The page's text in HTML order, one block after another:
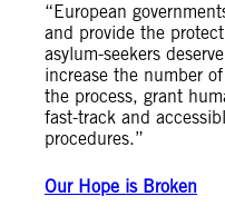
“European
and provide the
asylum-seekers
increase the number
the process, grant
fast-track and
procedures.”
Our Hope is Broken